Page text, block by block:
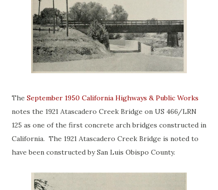
The September 1950 California Highways & Public Works
notes the 1921 Atascadero Creek Bridge on US 466/LRN
125 as one of the first concrete arch bridges constructed in
California. The 1921 Atascadero Creek Bridge is noted to
have been constructed by San Luis Obispo County.